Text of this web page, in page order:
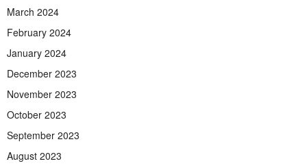
March 2024
February 2024
January 2024
December 2023
November 2023
October 2023
September 2023
August 2023